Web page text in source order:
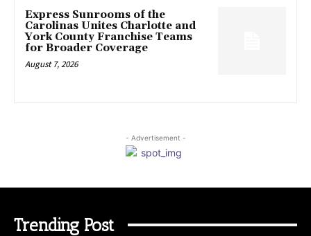
Express Sunrooms of the
Carolinas Unites Charlotte and
York County Franchise Teams
for Broader Coverage
August 7, 2026
- Advertisement -
Trending Post